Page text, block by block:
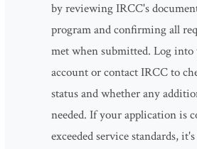
by reviewing IRCC's
program and confirming all
met when submitted. Log
account or contact IRCC to
status and whether any
needed. If your application is
exceeded service standards,